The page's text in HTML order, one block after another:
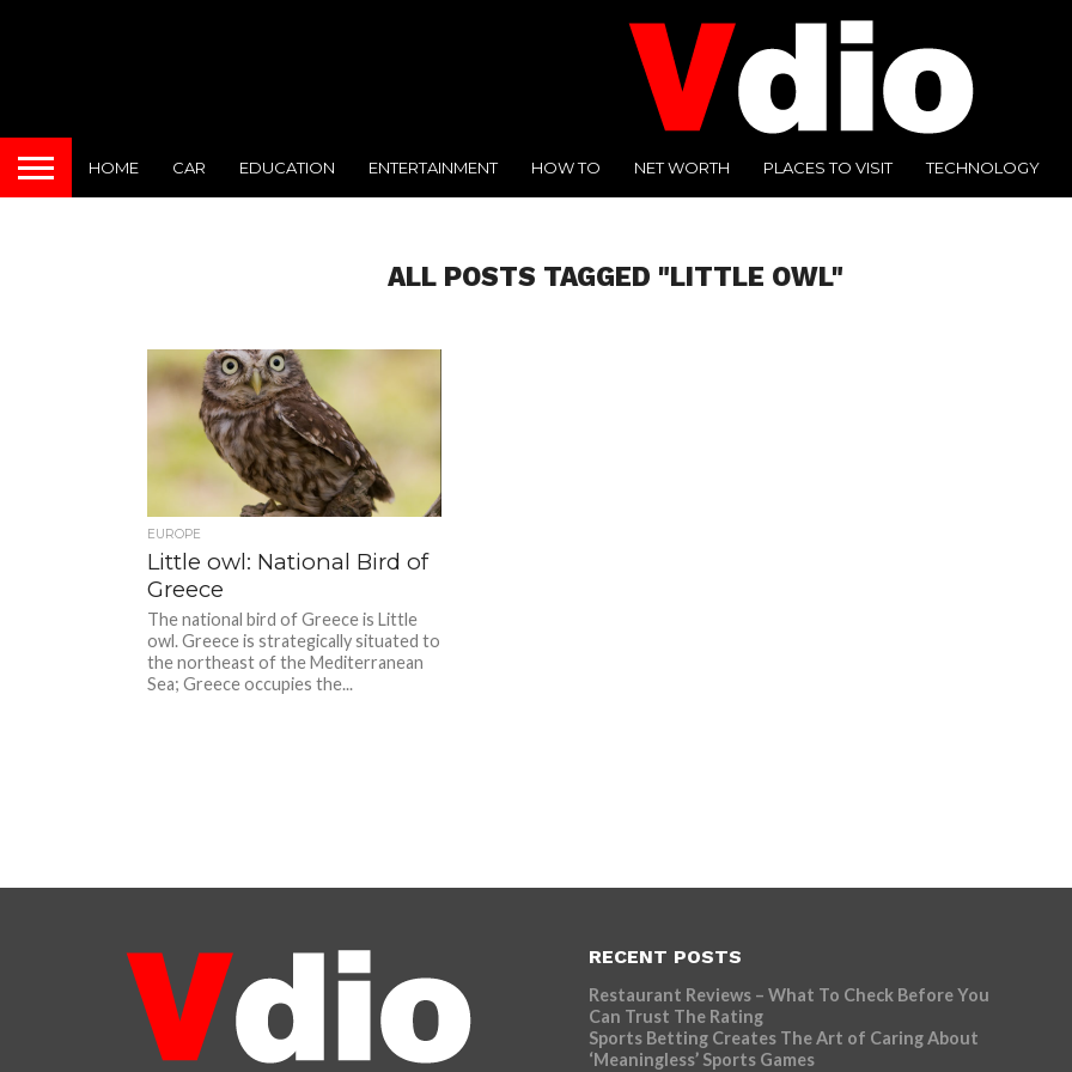
HOME CAR EDUCATION ENTERTAINMENT HOW TO NET WORTH PLACES TO VISIT TECHNOLOGY
ALL POSTS TAGGED "LITTLE OWL"
EUROPE
Little owl: National Bird of
Greece
The national bird of Greece is Little
owl. Greece is strategically situated to
the northeast of the Mediterranean
Sea; Greece occupies the...
RECENT POSTS
Restaurant Reviews – What To Check Before You
Can Trust The Rating
Sports Betting Creates The Art of Caring About
‘Meaningless’ Sports Games